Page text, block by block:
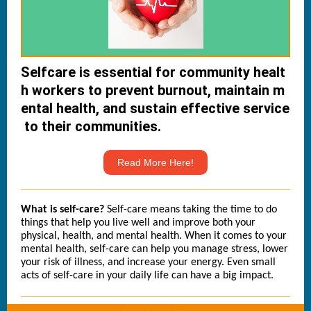
Selfcare is essential for community healt
h workers to prevent burnout, maintain m
ental health, and sustain effective service
to their communities.
Read More Here!
What is self-care? Self-care means taking the time to do
things that help you live well and improve both your
physical, health, and mental health. When it comes to your
mental health, self-care can help you manage stress, lower
your risk of illness, and increase your energy. Even small
acts of self-care in your daily life can have a big impact.